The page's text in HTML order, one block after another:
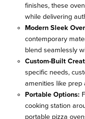
finishes, these
while delivering
Modern Sleek
contemporary
blend seamlessly
Custom-Built
specific needs,
amenities like prep
Portable Options:
cooking station
portable pizza